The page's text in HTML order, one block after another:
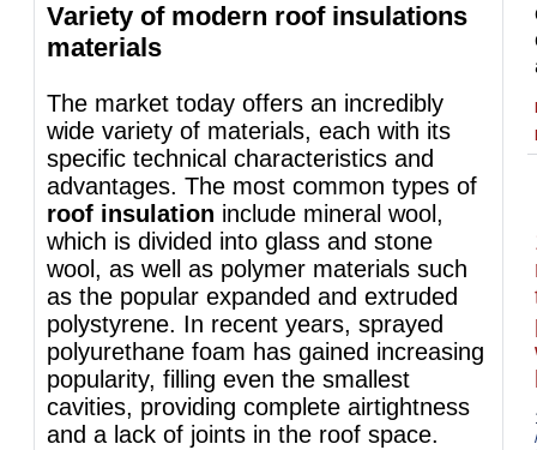
Variety of modern roof insulations
materials
The market today offers an incredibly
wide variety of materials, each with its
specific technical characteristics and
advantages. The most common types of
roof insulation include mineral wool,
which is divided into glass and stone
wool, as well as polymer materials such
as the popular expanded and extruded
polystyrene. In recent years, sprayed
polyurethane foam has gained increasing
popularity, filling even the smallest
cavities, providing complete airtightness
and a lack of joints in the roof space.